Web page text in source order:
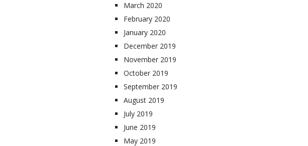
March 2020
February 2020
January 2020
December 2019
November 2019
October 2019
September 2019
August 2019
July 2019
June 2019
May 2019